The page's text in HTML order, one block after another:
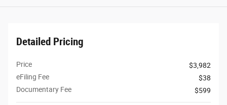
Detailed Pricing
Price
$3,982
eFiling Fee
$38
Documentary Fee
$599